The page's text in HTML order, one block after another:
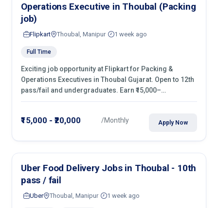
Operations Executive in Thoubal (Packing
job)
Flipkart Thoubal, Manipur 1 week ago
Full Time
Exciting job opportunity at Flipkart for Packing &
Operations Executives in Thoubal Gujarat. Open to 12th
pass/fail and undergraduates. Earn ₹15,000–
₹20,000/month with fixed shifts and overtime pay. Apply
₹15,000 - ₹20,000 /Monthly Apply Now
Uber Food Delivery Jobs in Thoubal - 10th
pass / fail
Uber Thoubal, Manipur 1 week ago